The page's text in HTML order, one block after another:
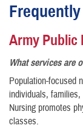
Army Public
What services are
Population-focused
individuals,
Nursing promotes
classes.